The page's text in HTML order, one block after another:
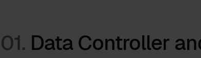
01. Data Controller